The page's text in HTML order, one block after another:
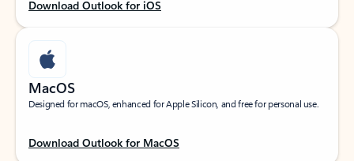
Download Outlook for iOS
MacOS
Designed for macOS, enhanced for Apple Silicon, and free for personal use.
Download Outlook for MacOS